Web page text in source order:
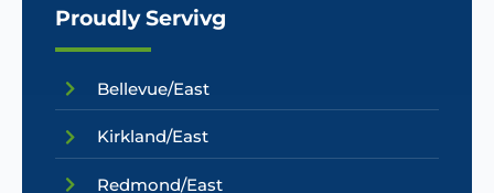
Proudly Servivg
Bellevue/East
Kirkland/East
Redmond/East